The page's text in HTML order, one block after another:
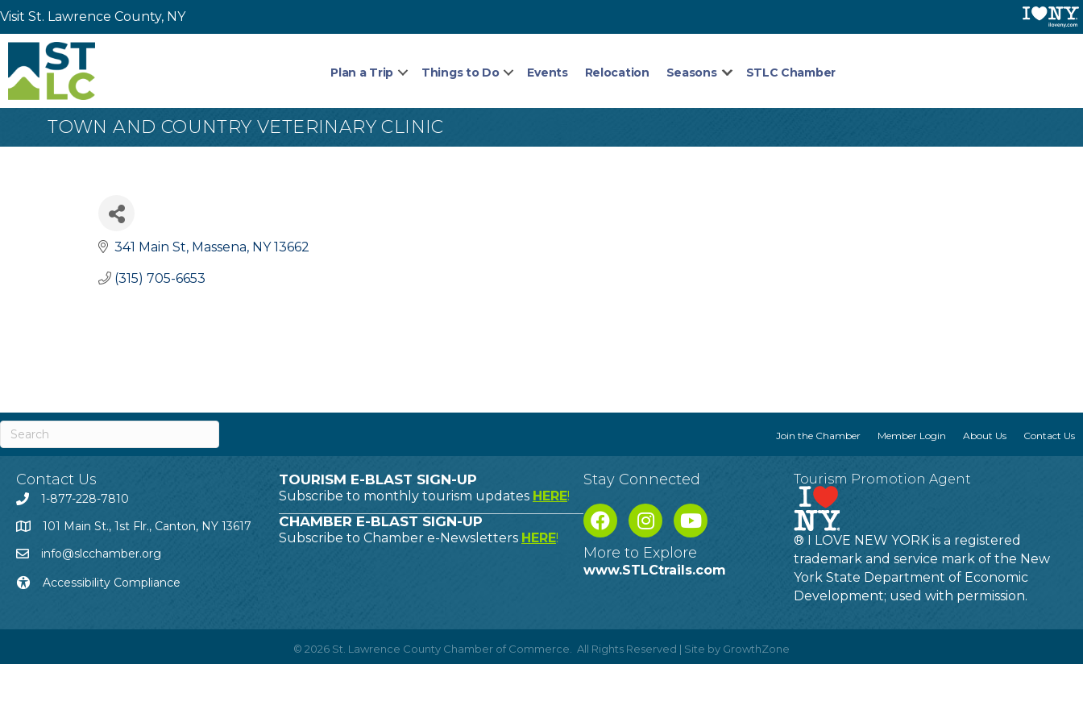
Visit St. Lawrence County, NY
Plan a Trip Things to Do Events Relocation Seasons STLC Chamber
TOWN AND COUNTRY VETERINARY CLINIC
341 Main St Massena NY 13662
(315) 705-6653
Join the Chamber Member Login About Us Contact Us
Contact Us
1-877-228-7810
101 Main St., 1st Flr., Canton, NY 13617
info@slcchamber.org
Accessibility Compliance
TOURISM E-BLAST SIGN-UP
Subscribe to monthly tourism updates HERE!
CHAMBER E-BLAST SIGN-UP
Subscribe to Chamber e-Newsletters HERE!
Stay Connected
More to Explore
www.STLCtrails.com
Tourism Promotion Agent
® I LOVE NEW YORK is a registered
trademark and service mark of the New
York State Department of Economic
Development; used with permission.
© 2026 St. Lawrence County Chamber of Commerce. All Rights Reserved | Site by GrowthZone